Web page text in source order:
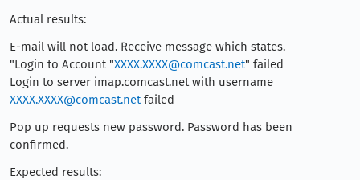
Actual results:
E-mail will not load. Receive message which states.
"Login to Account "XXXX.XXXX@comcast.net" failed
Login to server imap.comcast.net with username
XXXX.XXXX@comcast.netfailed
Pop up requests new password. Password has been
confirmed.
Expected results: